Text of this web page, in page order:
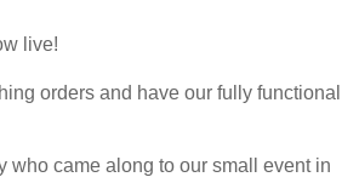
live!
orders and have our fully functional
who came along to our small event in